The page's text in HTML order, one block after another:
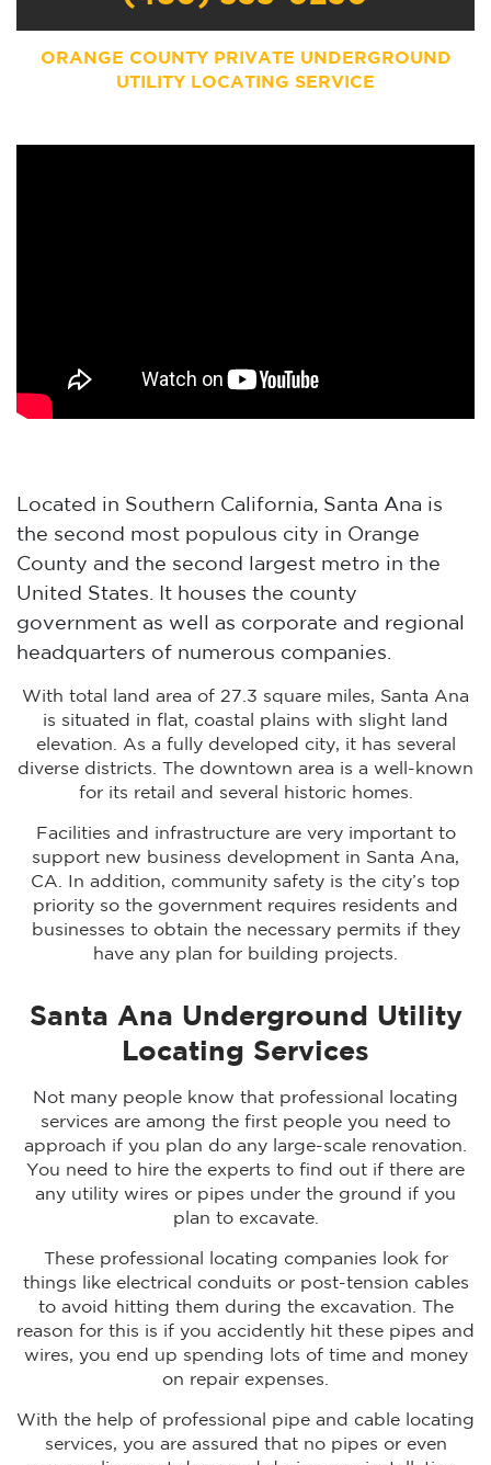
ORANGE COUNTY PRIVATE UNDERGROUND
UTILITY LOCATING SERVICE
Located in Southern California, Santa Ana is
the second most populous city in Orange
County and the second largest metro in the
United States. It houses the county
government as well as corporate and regional
headquarters of numerous companies.
With total land area of 27.3 square miles, Santa Ana
is situated in flat, coastal plains with slight land
elevation. As a fully developed city, it has several
diverse districts. The downtown area is a well-known
for its retail and several historic homes.
Facilities and infrastructure are very important to
support new business development in Santa Ana,
CA. In addition, community safety is the city’s top
priority so the government requires residents and
businesses to obtain the necessary permits if they
have any plan for building projects.
Santa Ana Underground Utility
Locating Services
Not many people know that professional locating
services are among the first people you need to
approach if you plan do any large-scale renovation.
You need to hire the experts to find out if there are
any utility wires or pipes under the ground if you
plan to excavate.
These professional locating companies look for
things like electrical conduits or post-tension cables
to avoid hitting them during the excavation. The
reason for this is if you accidently hit these pipes and
wires, you end up spending lots of time and money
on repair expenses.
With the help of professional pipe and cable locating
services, you are assured that no pipes or even